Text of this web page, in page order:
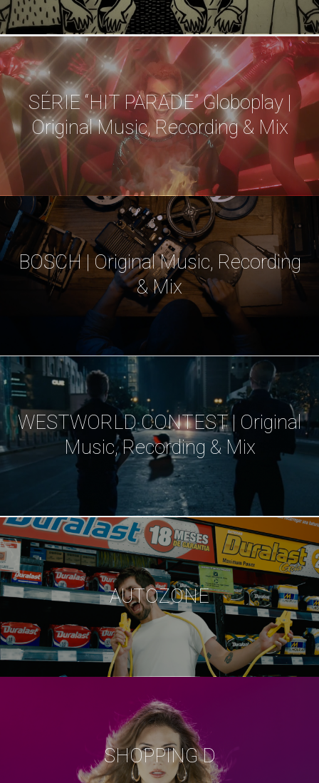
SÉRIE “HIT PARADE” Globoplay |
Original Music, Recording & Mix
BOSCH | Original Music, Recording
& Mix
WESTWORLD CONTEST | Original
Music, Recording & Mix
AUTOZONE
SHOPPING D